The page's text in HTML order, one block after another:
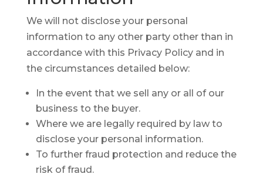
We will not disclose your personal
information to any other party other than in
accordance with this Privacy Policy and in
the circumstances detailed below:
In the event that we sell any or all of our
business to the buyer.
Where we are legally required by law to
disclose your personal information.
To further fraud protection and reduce the
risk of fraud.